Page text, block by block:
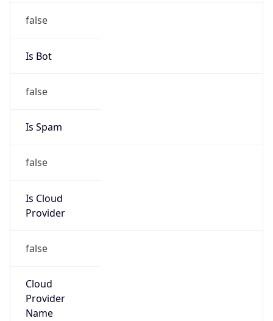
false
Is Bot
false
Is Spam
false
Is Cloud
Provider
false
Cloud
Provider
Name